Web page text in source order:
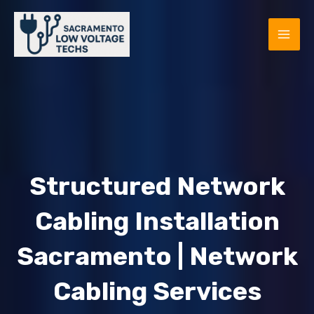
Skip
content
Structured Network
Cabling Installation
Sacramento | Network
Cabling Services